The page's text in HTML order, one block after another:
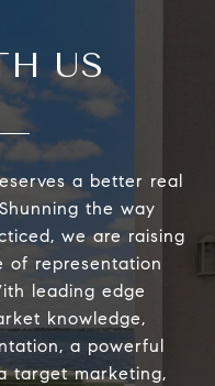
US
a better real
the way
we are raising
of representation
leading edge
knowledge,
a powerful
target marketing,